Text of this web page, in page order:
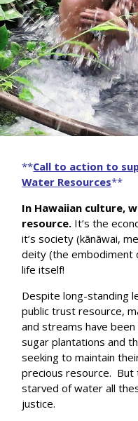
**Call to action to
Water Resources**
In Hawaiian culture,
resource. It’s the
it’s society (kānāwai,
deity (the embodiment
life itself!
Despite long-standing
public trust resource,
and streams have
sugar plantations and
seeking to maintain
precious resource. But
starved of water all
justice.